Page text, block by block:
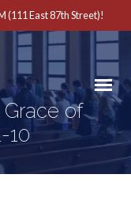
(111 East 87th Street)!
of
10